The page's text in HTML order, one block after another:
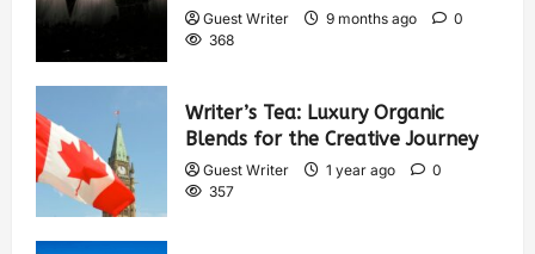
Guest Writer 9 months ago
0
368
Writer’s Tea: Luxury Organic
Blends for the Creative Journey
Guest Writer 1 year ago
0
357